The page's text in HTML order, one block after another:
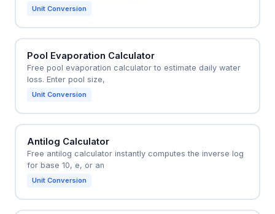
Unit Conversion
Pool Evaporation Calculator
Free pool evaporation calculator to estimate daily water
loss. Enter pool size,
Unit Conversion
Antilog Calculator
Free antilog calculator instantly computes the inverse log
for base 10, e, or an
Unit Conversion